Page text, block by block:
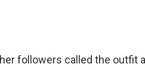
followers called the outfit